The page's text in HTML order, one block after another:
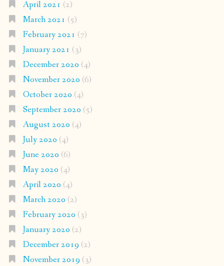
April 2021 (2)
March 2021 (5)
February 2021 (7)
January 2021 (3)
December 2020 (4)
November 2020 (6)
October 2020 (4)
September 2020 (5)
August 2020 (4)
July 2020 (4)
June 2020 (6)
May 2020 (4)
April 2020 (4)
March 2020 (2)
February 2020 (3)
January 2020 (2)
December 2019 (2)
November 2019 (3)